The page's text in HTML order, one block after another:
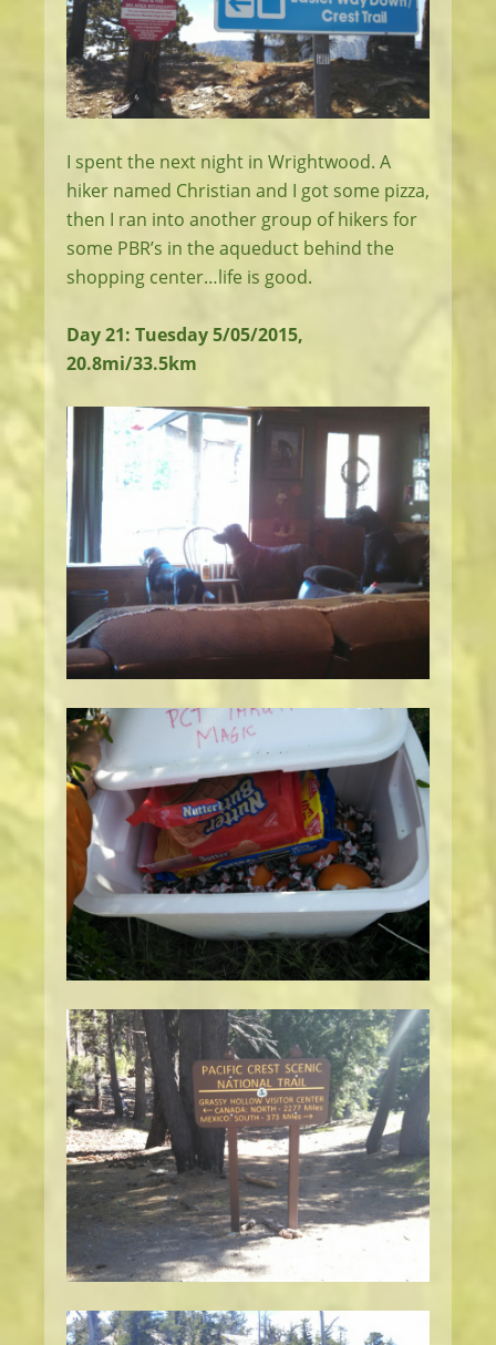
I spent the next night in Wrightwood. A
hiker named Christian and I got some pizza,
then I ran into another group of hikers for
some PBR’s in the aqueduct behind the
shopping center…life is good.
Day 21: Tuesday 5/05/2015,
20.8mi/33.5km